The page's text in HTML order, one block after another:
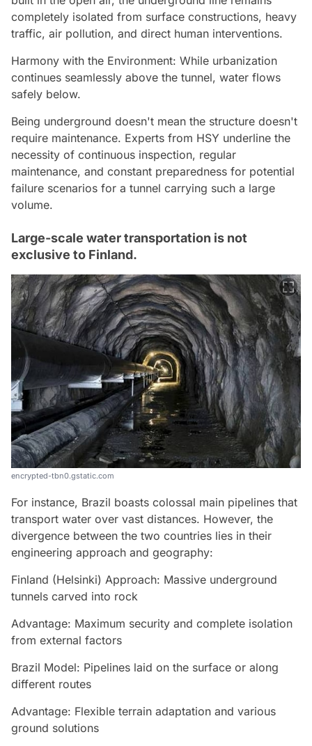
completely isolated from surface constructions, heavy
traffic, air pollution, and direct human interventions.
Harmony with the Environment: While urbanization
continues seamlessly above the tunnel, water flows
safely below.
Being underground doesn't mean the structure doesn't
require maintenance. Experts from HSY underline the
necessity of continuous inspection, regular
maintenance, and constant preparedness for potential
failure scenarios for a tunnel carrying such a large
volume.
Large-scale water transportation is not
exclusive to Finland.
encrypted-tbn0.gstatic.com
For instance, Brazil boasts colossal main pipelines that
transport water over vast distances. However, the
divergence between the two countries lies in their
engineering approach and geography:
Finland (Helsinki) Approach: Massive underground
tunnels carved into rock
Advantage: Maximum security and complete isolation
from external factors
Brazil Model: Pipelines laid on the surface or along
different routes
Advantage: Flexible terrain adaptation and various
ground solutions